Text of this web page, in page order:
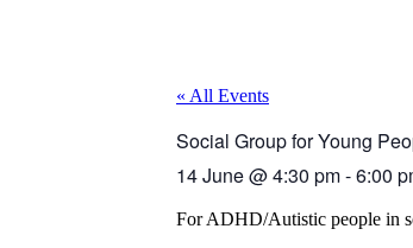
« All Events
Social Group for Young
14 June@4:30 pm-6:00
For ADHD/Autistic people in